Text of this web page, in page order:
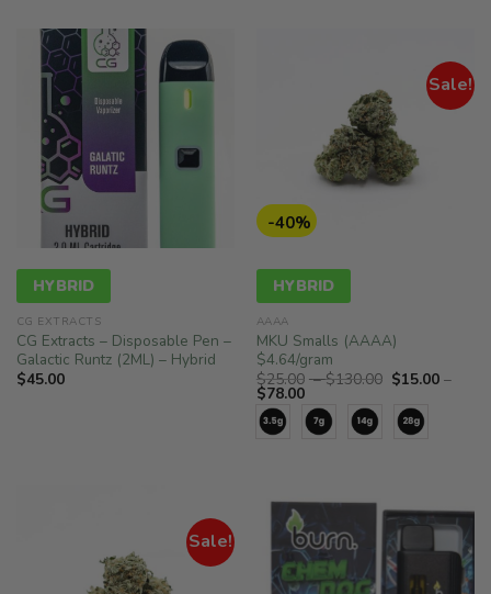
HYBRID
CG EXTRACTS
CG Extracts – Disposable Pen –
Galactic Runtz (2ML) – Hybrid
$45.00
Sale!
-40%
HYBRID
AAAA
MKU Smalls (AAAA)
$4.64/gram
$25.00 – $130.00 Price
range:
$25.00
through
$130.00
$15.00 –
$78.00Price
range:
$15.00
through
Sale!